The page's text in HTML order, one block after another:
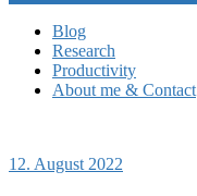
Blog
Research
Productivity
About me & Contact
12. August 2022